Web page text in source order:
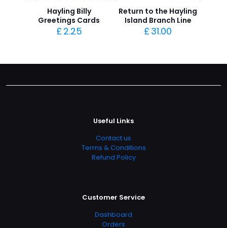
Hayling Billy
Greetings Cards
£ 2.25
Return to the Hayling
Island Branch Line
£ 31.00
Useful Links
Contact us
Terms & Conditions
Refund Policy
Customer Service
Dashboard
Orders